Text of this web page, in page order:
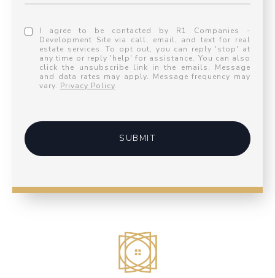
I agree to be contacted by R1 Companies -
Development Site via call, email, and text for real
estate services. To opt out, you can reply 'stop' at
any time or reply 'help' for assistance. You can also
click the unsubscribe link in the emails. Message
and data rates may apply. Message frequency may
vary. Privacy Policy.
SUBMIT